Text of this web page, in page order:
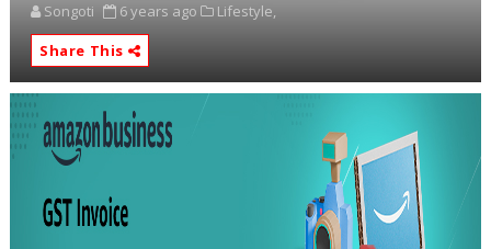
Songoti 6 years ago
Lifestyle,
Share This